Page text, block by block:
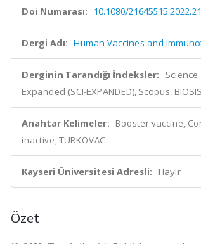
Doi Numarası: 10.1080/
Dergi Adı: Human Vaccines and
Derginin Tarandığı İndeksler:
Expanded (SCI-EXPANDED), Scopus,
Anahtar Kelimeler: Booster vaccine,
inactive, TURKOVAC
Kayseri Üniversitesi Adresli: Hayır
Özet